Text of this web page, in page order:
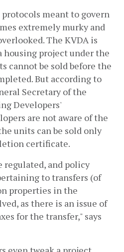
meant to govern
extremely murky and
The KVDA is
housing project under the
cannot be sold before the
But according to
Secretary of the
Developers'
are not aware of the
units can be sold only
certificate.
regulated, and policy
to transfers (of
properties in the
as there is an issue of
for the transfer," says